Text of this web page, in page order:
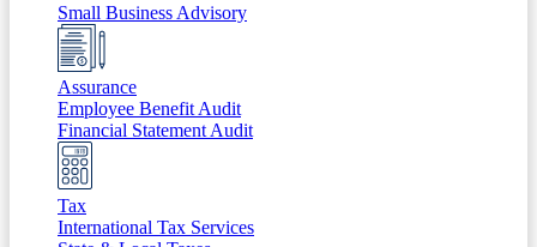
Small Business Advisory
Assurance
Employee Benefit Audit
Financial Statement Audit
Tax
International Tax Services